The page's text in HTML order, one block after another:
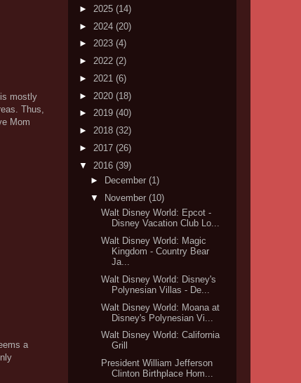
mostly
Thus,
Mom
a
► 2025 (14)
► 2024 (20)
► 2023 (4)
► 2022 (2)
► 2021 (6)
► 2020 (18)
► 2019 (40)
► 2018 (32)
► 2017 (26)
▼ 2016 (39)
►
December (1)
▼
November (10)
Walt Disney World: Epcot -
Disney Vacation Club Lo...
Walt Disney World: Magic
Kingdom - Country Bear
Ja...
Walt Disney World: Disney's
Polynesian Villas - De...
Walt Disney World: Moana at
Disney's Polynesian Vi...
Walt Disney World: California
Grill
President William Jefferson
Clinton Birthplace Hom...